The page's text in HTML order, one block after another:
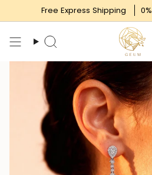
to
content
Free Express Shipping
Search